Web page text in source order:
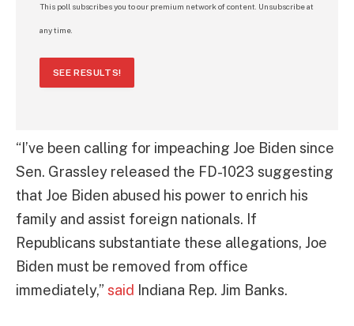
This poll subscribes you to our premium network of content. Unsubscribe at
any time.
SEE RESULTS!
“I’ve been calling for impeaching Joe Biden since
Sen. Grassley released the FD-1023 suggesting
that Joe Biden abused his power to enrich his
family and assist foreign nationals. If
Republicans substantiate these allegations, Joe
Biden must be removed from office
immediately,” said Indiana Rep. Jim Banks.